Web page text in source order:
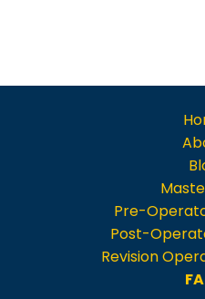
Pre-
Post-
Revision